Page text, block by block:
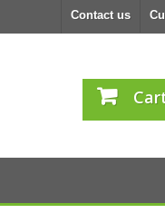
Contact us